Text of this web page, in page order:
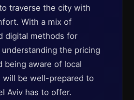
traverse the city with
With a mix of
digital methods for
understanding the pricing
being aware of local
will be well-prepared to
Aviv has to offer.